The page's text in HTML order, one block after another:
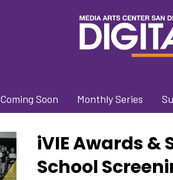
Coming Soon Monthly Series
iVIE Awards &
School